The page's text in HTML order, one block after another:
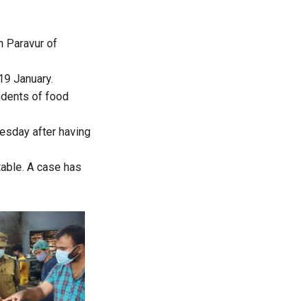
Paravur of
January.
of food
after having
A case has